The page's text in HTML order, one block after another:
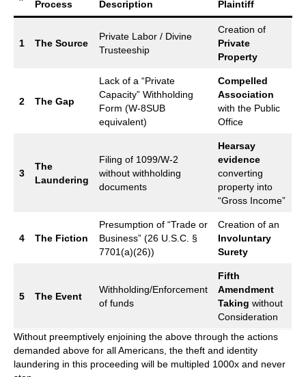
Process
Description
Plaintiff
1 The Source
Private Labor / Divine
Trusteeship
Creation of
Private
Property
2 The Gap
Lack of a “Private
Capacity” Withholding
Form (W-8SUB
equivalent)
Compelled
Association
with the Public
Office
3
The
Laundering
Filing of 1099/W-2
without withholding
documents
Hearsay
evidence
converting
property into
“Gross Income”
4 The Fiction
Presumption of “Trade or
Business” (26 U.S.C. §
7701(a)(26))
Creation of an
Involuntary
Surety
5 The Event
Withholding/Enforcement
of funds
Fifth
Amendment
Taking without
Consideration
Without preemptively enjoining the above through the actions
demanded above for all Americans, the theft and identity
laundering in this proceeding will be multipled 1000x and never